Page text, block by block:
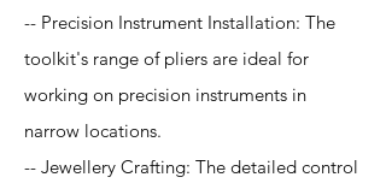
-- Precision Instrument Installation: The
toolkit's range of pliers are ideal for
working on precision instruments in
narrow locations.
-- Jewellery Crafting: The detailed control